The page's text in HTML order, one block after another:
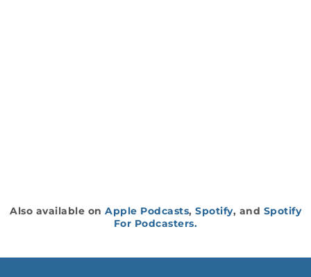
Also available on Apple Podcasts, Spotify, and Spotify
For Podcasters.